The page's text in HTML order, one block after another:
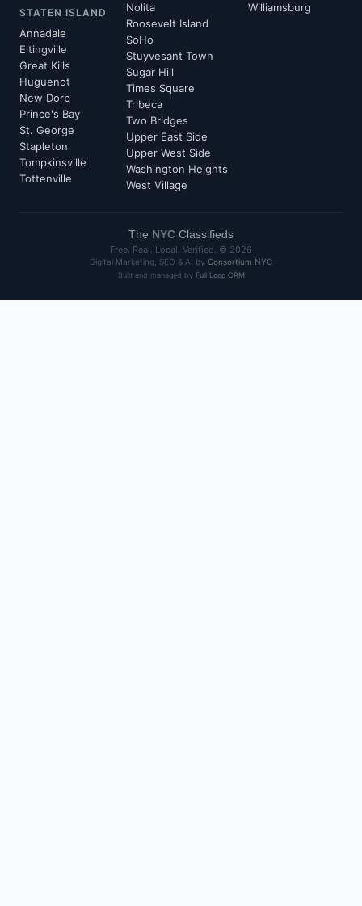
STATEN ISLAND
Annadale
Eltingville
Great Kills
Huguenot
New Dorp
Prince's Bay
St. George
Stapleton
Tompkinsville
Tottenville
Nolita
Roosevelt Island
SoHo
Stuyvesant Town
Sugar Hill
Times Square
Tribeca
Two Bridges
Upper East Side
Upper West Side
Washington Heights
West Village
Williamsburg
The NYC Classifieds
Free. Real. Local. Verified. © 2026
Digital Marketing, SEO & AI by Consortium NYC
Built and managed by Full Loop CRM